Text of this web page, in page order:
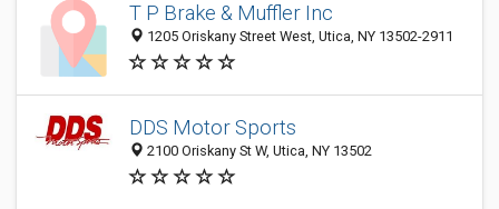
T P Brake & Muffler Inc
1205 Oriskany Street West, Utica, NY 13502-2911
DDS Motor Sports
2100 Oriskany St W, Utica, NY 13502